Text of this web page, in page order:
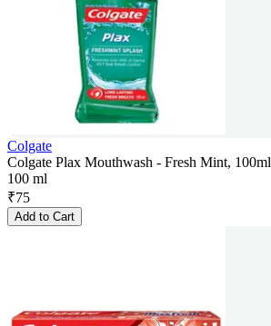
Colgate
Colgate Plax Mouthwash - Fresh Mint, 100ml
100 ml
₹75
Add to Cart